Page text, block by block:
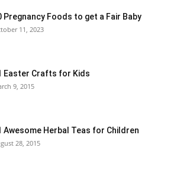
Pregnancy Foods to get a Fair Baby
11, 2023
Easter Crafts for Kids
9, 2015
Awesome Herbal Teas for Children
28, 2015